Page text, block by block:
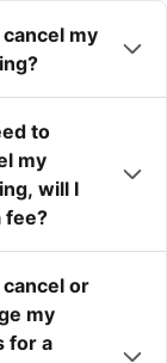
cancel my
to
my
will I
fee?
cancel or
my
for a